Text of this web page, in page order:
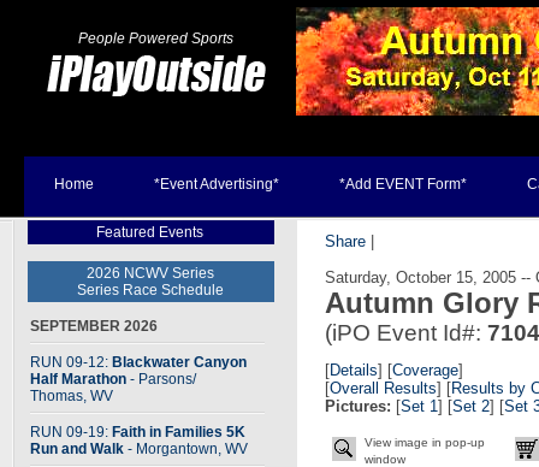
People Powered Sports
Home *Event Advertising* *Add EVENT Form*
Featured Events
2026 NCWV Series
Series Race Schedule
SEPTEMBER 2026
RUN 09-12: Blackwater Canyon
Half Marathon - Parsons/
Thomas, WV
RUN 09-19: Faith in Families 5K
Run and Walk - Morgantown, WV
Share
Saturday, October 15, 2005 --
Autumn Glory
(iPO Event Id#: 7104
[Details] [Coverage]
[Overall Results] [Results by
Pictures: [Set 1] [Set 2] [Set
View image in pop-up
window